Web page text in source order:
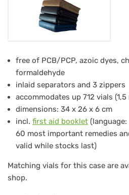
Leather-
Case
H-
712
for
712
glass
free of PCB/PCP, azoic dyes,
formaldehyde
inlaid separators and 3 zippers
accommodates up 712 vials (1,5
dimensions: 34 x 26 x 6 cm
incl. first aid booklet
60 most important remedies
valid while stocks last)
Matching vials for this case are
shop.